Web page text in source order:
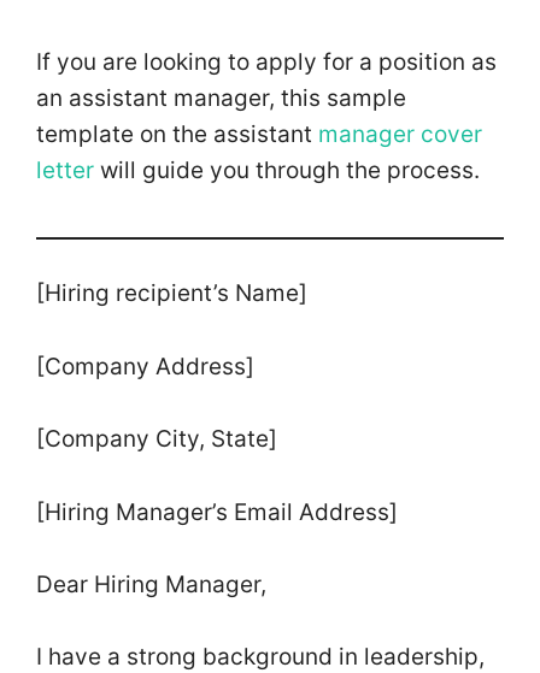
If you are looking to apply for a position as
an assistant manager, this sample
template on the assistant manager cover
letter will guide you through the process.
[Hiring recipient’s Name]
[Company Address]
[Company City, State]
[Hiring Manager’s Email Address]
Dear Hiring Manager,
I have a strong background in leadership,